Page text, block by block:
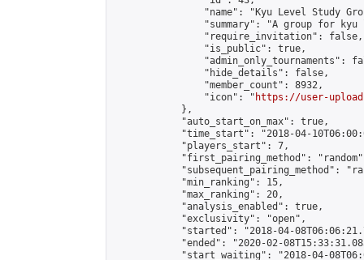
"name": "Kyu Level Study
"summary": "A group for
                "require_invitation": false,
                "is_public": true,
"admin_only_tournaments":
                "hide_details": false,
                "member_count": 8932,
                "icon": "
https://user-
            },
            "auto_start_on_max": true,
"time_start": "2018-04-
            "players_start": 7,
"first_pairing_method":
"subsequent_pairing_method":
            "min_ranking": 15,
            "max_ranking": 20,
            "analysis_enabled": true,
            "exclusivity": "open",
"started": "2018-04-
"ended": "2020-02-
"start_waiting": "2018-04-